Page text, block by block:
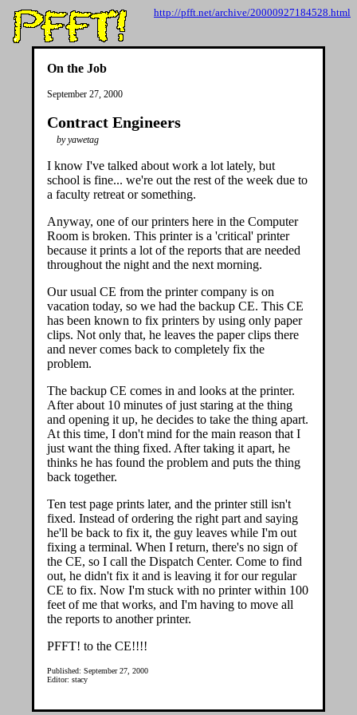
http://pfft.net/archive/20000927184528.html
On the Job
September 27, 2000
Contract Engineers
by yawetag
I know I've talked about work a lot lately, but
school is fine... we're out the rest of the week due to
a faculty retreat or something.
Anyway, one of our printers here in the Computer
Room is broken. This printer is a 'critical' printer
because it prints a lot of the reports that are needed
throughout the night and the next morning.
Our usual CE from the printer company is on
vacation today, so we had the backup CE. This CE
has been known to fix printers by using only paper
clips. Not only that, he leaves the paper clips there
and never comes back to completely fix the
problem.
The backup CE comes in and looks at the printer.
After about 10 minutes of just staring at the thing
and opening it up, he decides to take the thing apart.
At this time, I don't mind for the main reason that I
just want the thing fixed. After taking it apart, he
thinks he has found the problem and puts the thing
back together.
Ten test page prints later, and the printer still isn't
fixed. Instead of ordering the right part and saying
he'll be back to fix it, the guy leaves while I'm out
fixing a terminal. When I return, there's no sign of
the CE, so I call the Dispatch Center. Come to find
out, he didn't fix it and is leaving it for our regular
CE to fix. Now I'm stuck with no printer within 100
feet of me that works, and I'm having to move all
the reports to another printer.
PFFT! to the CE!!!!
Published: September 27, 2000
Editor: stacy